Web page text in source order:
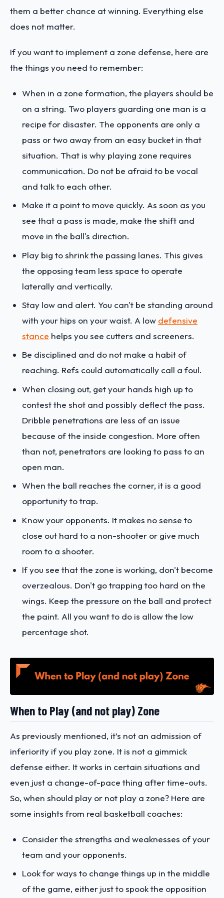
them a better chance at winning. Everything else
does not matter.
If you want to implement a zone defense, here are
the things you need to remember:
When in a zone formation, the players should be
on a string. Two players guarding one man is a
recipe for disaster. The opponents are only a
pass or two away from an easy bucket in that
situation. That is why playing zone requires
communication. Do not be afraid to be vocal
and talk to each other.
Make it a point to move quickly. As soon as you
see that a pass is made, make the shift and
move in the ball's direction.
Play big to shrink the passing lanes. This gives
the opposing team less space to operate
laterally and vertically.
Stay low and alert. You can't be standing around
with your hips on your waist. A low defensive
stance helps you see cutters and screeners.
Be disciplined and do not make a habit of
reaching. Refs could automatically call a foul.
When closing out, get your hands high up to
contest the shot and possibly deflect the pass.
Dribble penetrations are less of an issue
because of the inside congestion. More often
than not, penetrators are looking to pass to an
open man.
When the ball reaches the corner, it is a good
opportunity to trap.
Know your opponents. It makes no sense to
close out hard to a non-shooter or give much
room to a shooter.
If you see that the zone is working, don't become
overzealous. Don't go trapping too hard on the
wings. Keep the pressure on the ball and protect
the paint. All you want to do is allow the low
percentage shot.
When to Play (and not play) Zone
As previously mentioned, it’s not an admission of
inferiority if you play zone. It is not a gimmick
defense either. It works in certain situations and
even just a change-of-pace thing after time-outs.
So, when should play or not play a zone? Here are
some insights from real basketball coaches:
Consider the strengths and weaknesses of your
team and your opponents.
Look for ways to change things up in the middle
of the game, either just to spook the opposition